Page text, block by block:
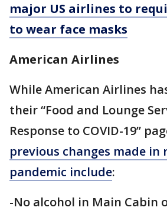
major US airlines to
to wear face masks
American Airlines
While American Airlines
their “Food and Lounge
Response to COVID-19”
previous changes made in
pandemic include:
-No alcohol in Main Cabin